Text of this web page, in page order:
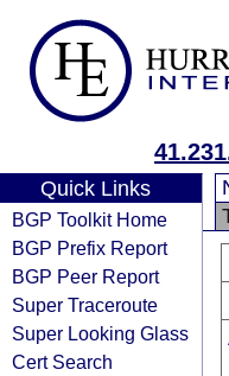
Quick Links
BGP Toolkit Home
BGP Prefix Report
BGP Peer Report
Super Traceroute
Super Looking Glass
Cert Search